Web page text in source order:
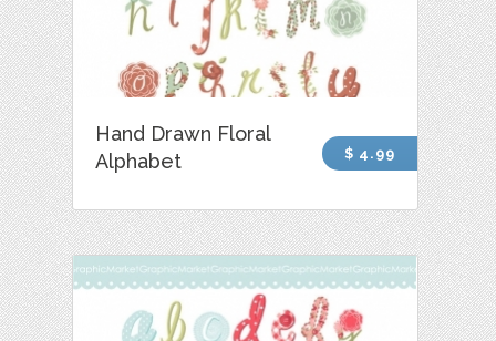
Hand Drawn Floral
Alphabet
$ 4.99